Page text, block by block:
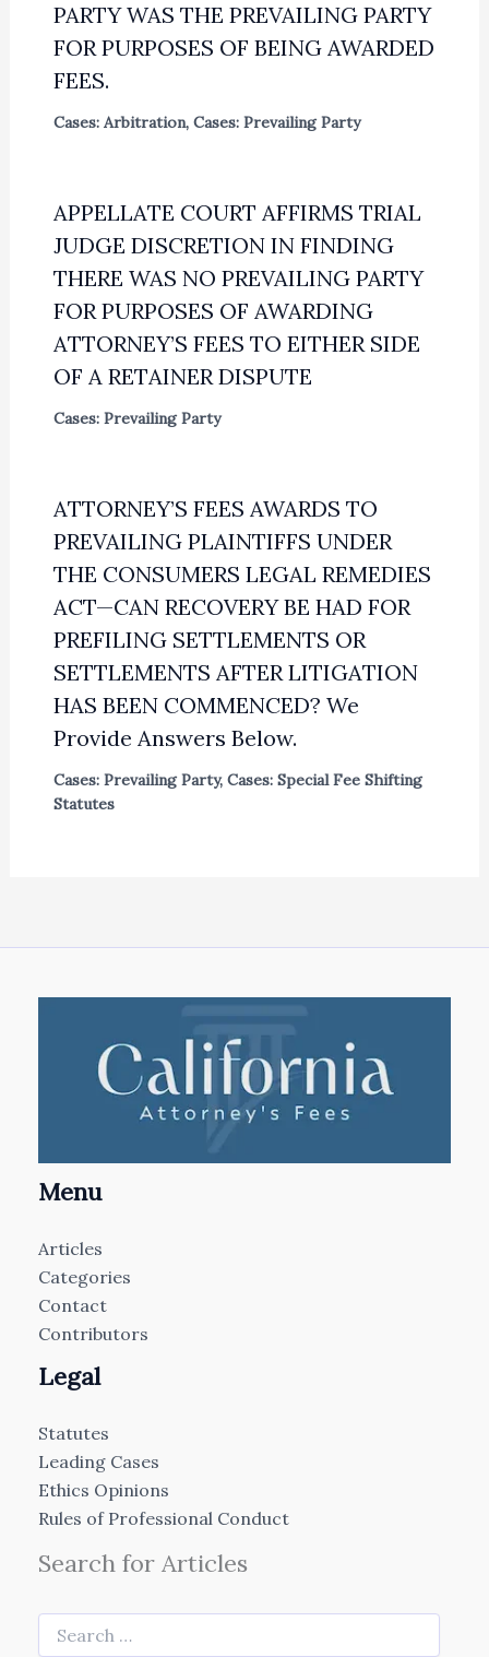
PARTY WAS THE PREVAILING PARTY
FOR PURPOSES OF BEING AWARDED
FEES.
Cases: Arbitration, Cases: Prevailing Party
APPELLATE COURT AFFIRMS TRIAL
JUDGE DISCRETION IN FINDING
THERE WAS NO PREVAILING PARTY
FOR PURPOSES OF AWARDING
ATTORNEY’S FEES TO EITHER SIDE
OF A RETAINER DISPUTE
Cases: Prevailing Party
ATTORNEY’S FEES AWARDS TO
PREVAILING PLAINTIFFS UNDER
THE CONSUMERS LEGAL REMEDIES
ACT—CAN RECOVERY BE HAD FOR
PREFILING SETTLEMENTS OR
SETTLEMENTS AFTER LITIGATION
HAS BEEN COMMENCED? We
Provide Answers Below.
Cases: Prevailing Party, Cases: Special Fee Shifting
Statutes
Menu
Articles
Categories
Contact
Contributors
Legal
Statutes
Leading Cases
Ethics Opinions
Rules of Professional Conduct
Search for Articles